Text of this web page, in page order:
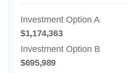
Investment Option A
$1,174,363
Investment Option B
$695,989